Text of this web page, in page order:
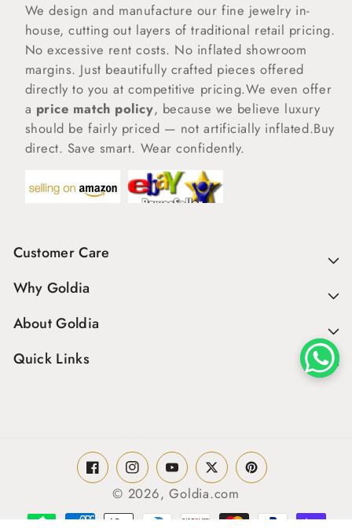
Quick Links
About Goldia
Why Goldia
Customer Care
We design and manufacture our fine jewelry in-
house, cutting out layers of traditional retail pricing.
No excessive rent costs. No inflated showroom
margins. Just beautifully crafted pieces offered
directly to you at competitive pricing.We even offer
a price match policy, because we believe luxury
should be fairly priced — not artificially inflated.Buy
direct. Save smart. Wear confidently.
FacebookInstagramYouTubeTwitterPinterest
© 2026,Goldia.com
Payment